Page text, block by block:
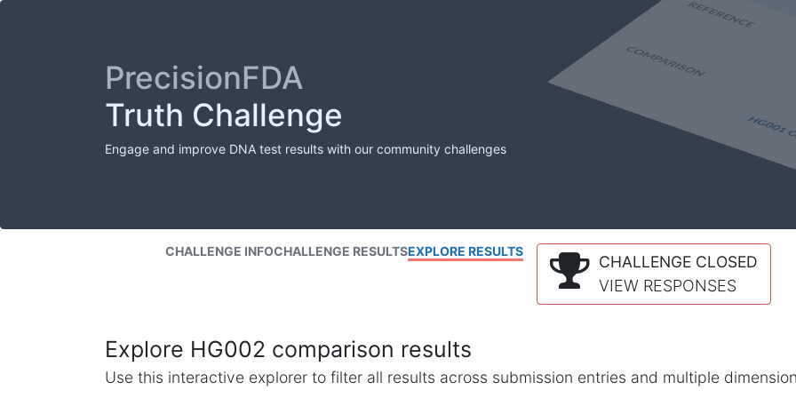
PrecisionFDA
Truth Challenge
Engage and improve DNA test results with our community challenges
CHALLENGE INFOCHALLENGE RESULTSEXPLORE RESULTS
CHALLENGE CLOSED
VIEW RESPONSES
Explore HG002 comparison results
Use this interactive explorer to filter all results across submission entries and multiple